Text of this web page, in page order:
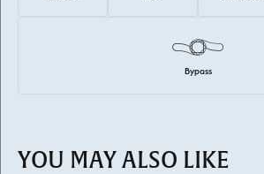
Bypass
YOU MAY ALSO LIKE